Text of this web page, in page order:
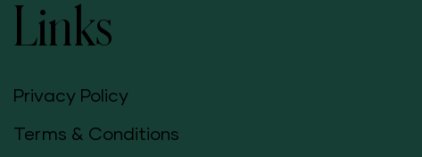
Links
Privacy Policy
Terms & Conditions